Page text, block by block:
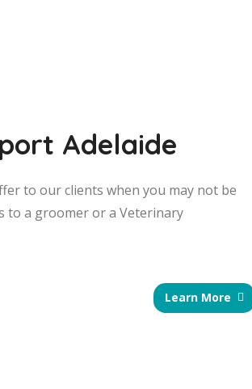
Adelaide
to our clients when you may not be
to a groomer or a Veterinary
Learn More